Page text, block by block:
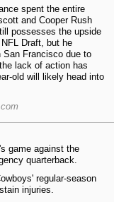
spent the entire
and Cooper Rush
possesses the upside
Draft, but he
Francisco due to
lack of action has
old will likely head into
game against the
quarterback.
regular-season
injuries.